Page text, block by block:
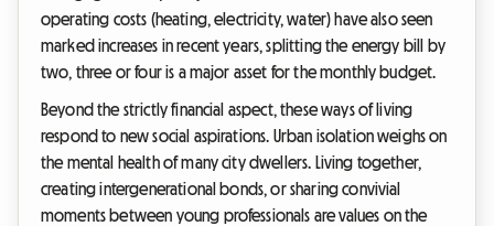
operating costs (heating, electricity, water) have also seen
marked increases in recent years, splitting the energy bill by
two, three or four is a major asset for the monthly budget.
Beyond the strictly financial aspect, these ways of living
respond to new social aspirations. Urban isolation weighs on
the mental health of many city dwellers. Living together,
creating intergenerational bonds, or sharing convivial
moments between young professionals are values on the